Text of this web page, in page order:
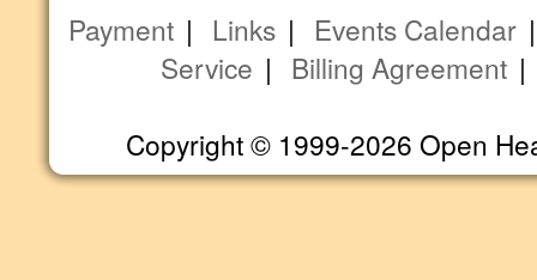
Payment | Links | Events Calendar
Service | Billing Agreement
Copyright © 1999-2026 Open